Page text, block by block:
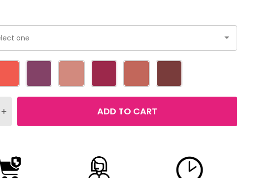
QUANTITY OF MAYBELLINE SUPERSTAY 24 2-STEP LIP COLOR
INCREASE QUANTITY OF MAYBELLINE SUPERSTAY 24 2-STEP LIP COLOR
ADD TO CART